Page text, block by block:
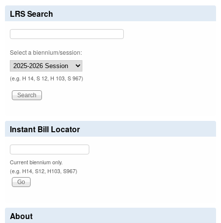
LRS Search
Select a biennium/session:
(e.g. H 14, S 12, H 103, S 967)
Instant Bill Locator
Current biennium only.
(e.g. H14, S12, H103, S967)
About